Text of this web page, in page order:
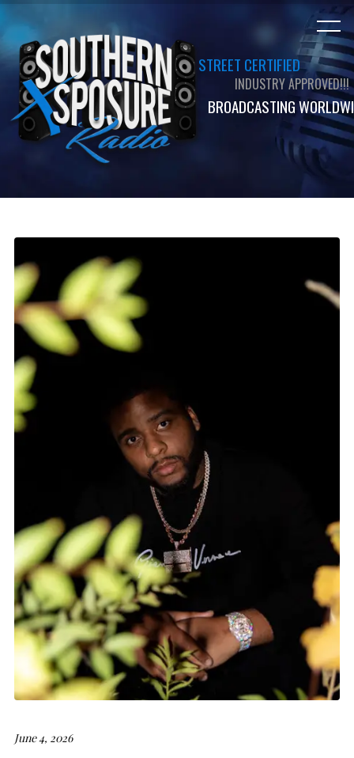
STREET CERTIFIED
INDUSTRY APPROVED!!!
BROADCASTING
June 4, 2026